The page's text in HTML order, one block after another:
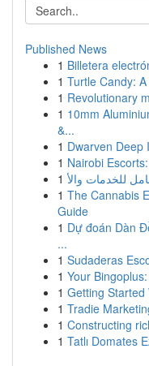
Published News
1 Billetera
1 Turtle Candy:
1 Revolutionary
1 10mm
&...
1 Dwarven Deep
1 Nairobi
1
1 The Cannabis
Guide
1 Dự đoán Dàn
...
1 Sudaderas
1 Your
1 Getting Started
1 Tradie
1 Constructing
1 Tatlı Domates